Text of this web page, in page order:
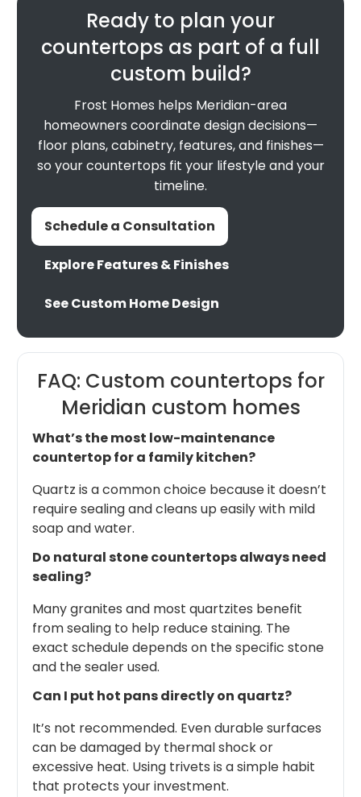
Ready to plan your
countertops as part of a full
custom build?
Frost Homes helps Meridian-area
homeowners coordinate design decisions—
floor plans, cabinetry, features, and finishes—
so your countertops fit your lifestyle and your
timeline.
Schedule a Consultation
Explore Features & Finishes
See Custom Home Design
FAQ: Custom countertops for
Meridian custom homes
What’s the most low-maintenance
countertop for a family kitchen?
Quartz is a common choice because it doesn’t
require sealing and cleans up easily with mild
soap and water.
Do natural stone countertops always need
sealing?
Many granites and most quartzites benefit
from sealing to help reduce staining. The
exact schedule depends on the specific stone
and the sealer used.
Can I put hot pans directly on quartz?
It’s not recommended. Even durable surfaces
can be damaged by thermal shock or
excessive heat. Using trivets is a simple habit
that protects your investment.